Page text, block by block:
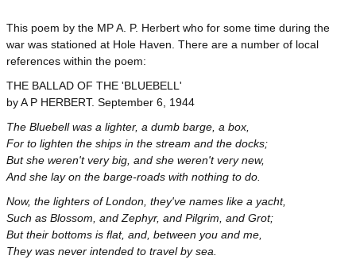
This poem by the MP A. P. Herbert who for some time during the
war was stationed at Hole Haven. There are a number of local
references within the poem:
THE BALLAD OF THE 'BLUEBELL'
by A P HERBERT. September 6, 1944
The Bluebell was a lighter, a dumb barge, a box,
For to lighten the ships in the stream and the docks;
But she weren't very big, and she weren't very new,
And she lay on the barge-roads with nothing to do.
Now, the lighters of London, they've names like a yacht,
Such as Blossom, and Zephyr, and Pilgrim, and Grot;
But their bottoms is flat, and, between you and me,
They was never intended to travel by sea.